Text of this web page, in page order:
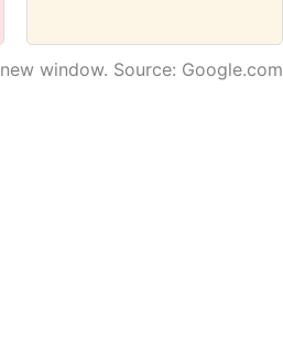
window. Source: Google.com